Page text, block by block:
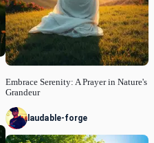
Embrace Serenity: A Prayer in Nature's
Grandeur
laudable-forge